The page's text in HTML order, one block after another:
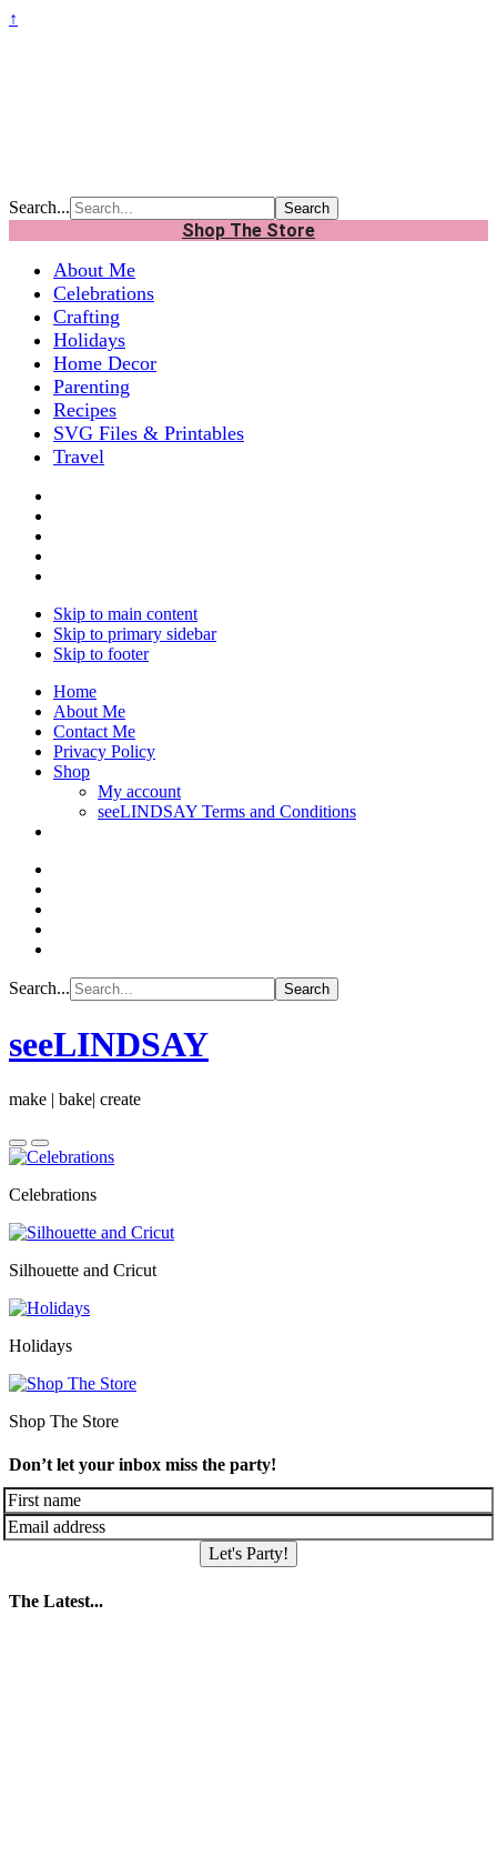
↑
Search...
Shop The Store
About Me
Celebrations
Crafting
Holidays
Home Decor
Parenting
Recipes
SVG Files & Printables
Travel
Skip to main content
Skip to primary sidebar
Skip to footer
Home
About Me
Contact Me
Privacy Policy
Shop
My account
seeLINDSAY Terms and Conditions
Search...
seeLINDSAY
make | bake| create
Celebrations
Silhouette and Cricut
Holidays
Shop The Store
Don’t let your inbox miss the party!
Let's Party!
The Latest...